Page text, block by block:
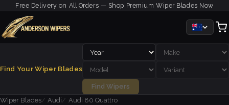
Free Delivery on All Orders — Shop Premium Wiper Blades Now
Find Your Wiper Blades
Find Wipers
Wiper Blades
Audi Audi 80 Quattro